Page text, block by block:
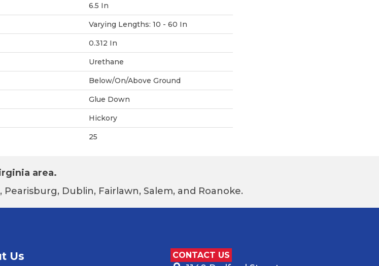
6.5 In
Varying Lengths: 10 - 60 In
0.312 In
Urethane
Below/On/Above Ground
Glue Down
Hickory
25
area.
Dublin, Fairlawn, Salem, and Roanoke.
Us CONTACT US